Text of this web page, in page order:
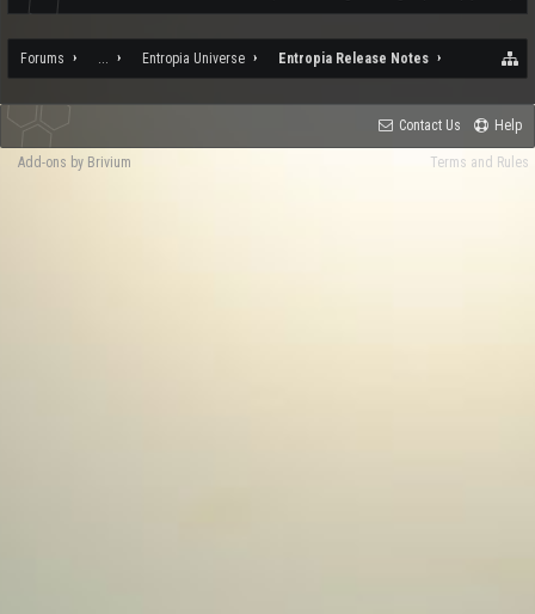
Forums ... Entropia Universe Entropia Release Notes
Contact Us Help
Terms and Rules
Add-ons by Brivium